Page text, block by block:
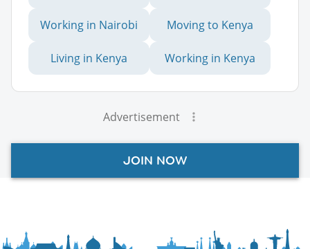
Working in Nairobi Moving to Kenya
Living in Kenya Working in Kenya
Advertisement
JOIN NOW